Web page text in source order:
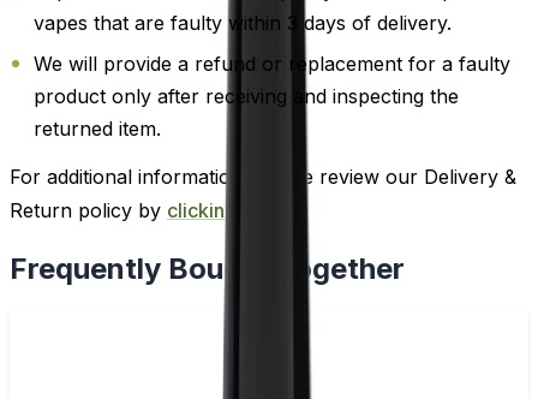
vapes that are faulty within 3 days of delivery.
We will provide a refund or replacement for a faulty
product only after receiving and inspecting the
returned item.
For additional information, please review our Delivery &
Return policy by clicking here
Frequently Bought Together